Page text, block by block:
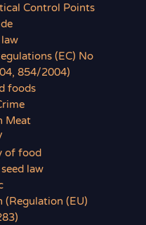
Control Points
(EC) No
854/2004)
foods
Meat
of food
law
(Regulation (EU)